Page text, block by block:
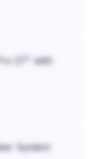
27" with
System